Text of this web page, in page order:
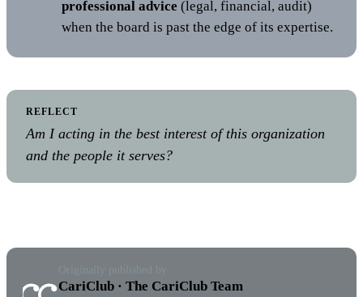
professional advice (legal, financial, audit)
when the board is past the edge of its expertise.
REFLECT
Am I acting in the best interest of this organization
and the people it serves?
Originally published by
CariClub · The CariClub Team